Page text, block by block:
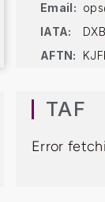
Email:
IATA:
AFTN:
TAF
Error